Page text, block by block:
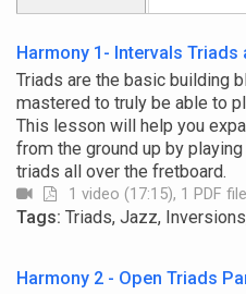
Harmony 1- Intervals Triads
Triads are the basic building
mastered to truly be able to
This lesson will help you
from the ground up by
triads all over the fretboard.
1 video (17:15), 1 PDF file
Tags: Triads, Jazz,
Harmony 2 - Open Triads